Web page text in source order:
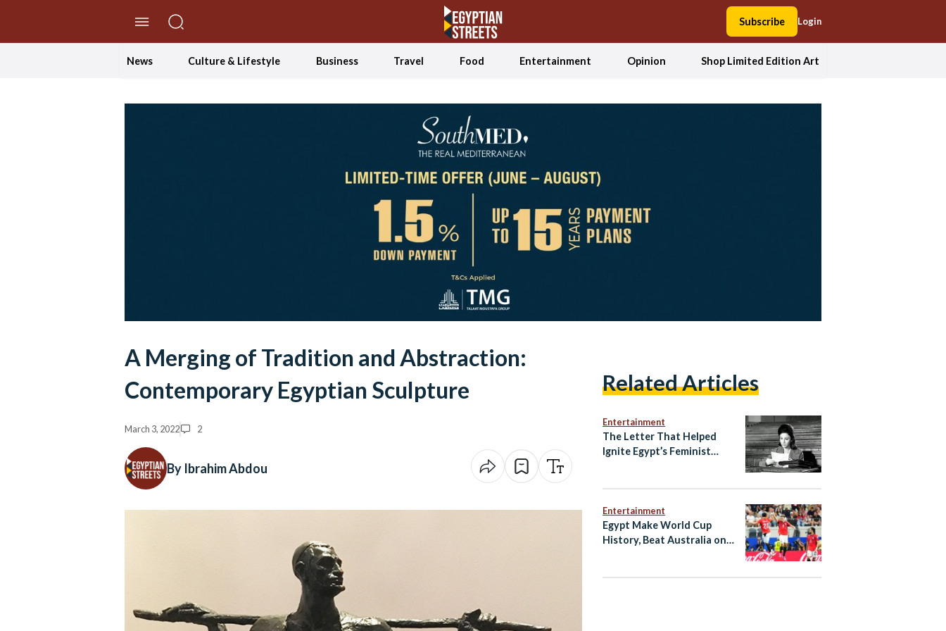
Subscribe Login
News Culture & Lifestyle Business Travel Food Entertainment Opinion Shop Limited Edition Art
A Merging of Tradition and Abstraction:
Contemporary Egyptian Sculpture
March 3, 2022 2
By Ibrahim Abdou
Related Articles
Entertainment
The Letter That Helped
Ignite Egypt’s Feminist
Entertainment
Egypt Make World Cup
History, Beat Australia on